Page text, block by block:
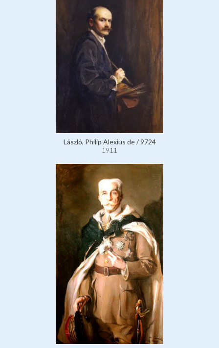
László, Philip Alexius de / 9724
1911